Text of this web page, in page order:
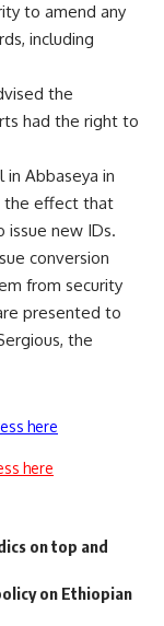
to amend any
including
the
had the right to
Abbaseya in
the effect that
issue new IDs.
conversion
from security
presented to
the
here
here
on top and
on Ethiopian